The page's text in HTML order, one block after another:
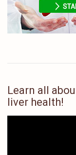
Learn all
liver health!